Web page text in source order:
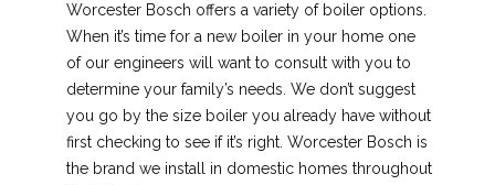
Worcester Bosch offers a variety of boiler options.
When it’s time for a new boiler in your home one
of our engineers will want to consult with you to
determine your family’s needs. We don’t suggest
you go by the size boiler you already have without
first checking to see if it’s right. Worcester Bosch is
the brand we install in domestic homes throughout